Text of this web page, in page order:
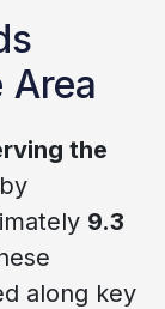
Area
the
9.3
along key